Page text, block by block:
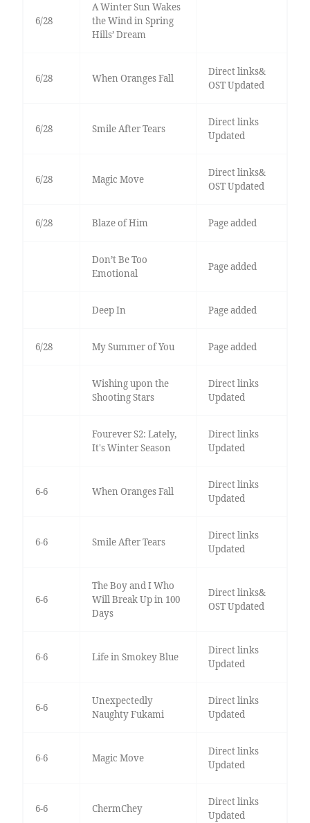
6/28
A Winter Sun Wakes
the Wind in Spring
Hills’ Dream
6/28 When Oranges Fall
Direct links&
OST Updated
6/28 Smile After Tears
Direct links
Updated
6/28 Magic Move
Direct links&
OST Updated
6/28 Blaze of Him Page added
Don’t Be Too
Emotional
Page added
Deep In Page added
6/28 My Summer of You Page added
Wishing upon the
Shooting Stars
Direct links
Updated
Fourever S2: Lately,
It's Winter Season
Direct links
Updated
6-6 When Oranges Fall
Direct links
Updated
6-6 Smile After Tears
Direct links
Updated
6-6
The Boy and I Who
Will Break Up in 100
Days
Direct links&
OST Updated
6-6 Life in Smokey Blue
Direct links
Updated
6-6
Unexpectedly
Naughty Fukami
Direct links
Updated
6-6 Magic Move
Direct links
Updated
6-6 ChermChey
Direct links
Updated